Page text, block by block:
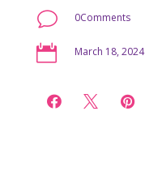
v 0Comments
 March 18, 2024
  